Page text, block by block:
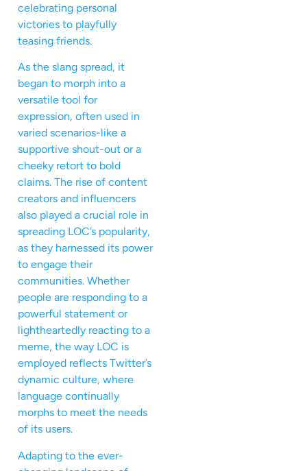
celebrating personal
victories to playfully
teasing friends.
As the slang spread, it
began to morph into a
versatile tool for
expression, often used in
varied scenarios-like a
supportive shout-out or a
cheeky retort to bold
claims. The rise of content
creators and influencers
also played a crucial role in
spreading LOC’s popularity,
as they harnessed its power
to engage their
communities. Whether
people are responding to a
powerful statement or
lightheartedly reacting to a
meme, the way LOC is
employed reflects Twitter’s
dynamic culture, where
language continually
morphs to meet the needs
of its users.
Adapting to the ever-